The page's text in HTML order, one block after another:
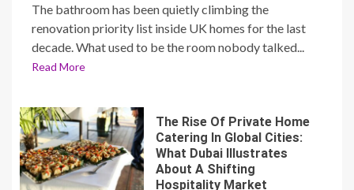
The bathroom has been quietly climbing the
renovation priority list inside UK homes for the last
decade. What used to be the room nobody talked...
Read More
The Rise Of Private Home
Catering In Global Cities:
What Dubai Illustrates
About A Shifting
Hospitality Market